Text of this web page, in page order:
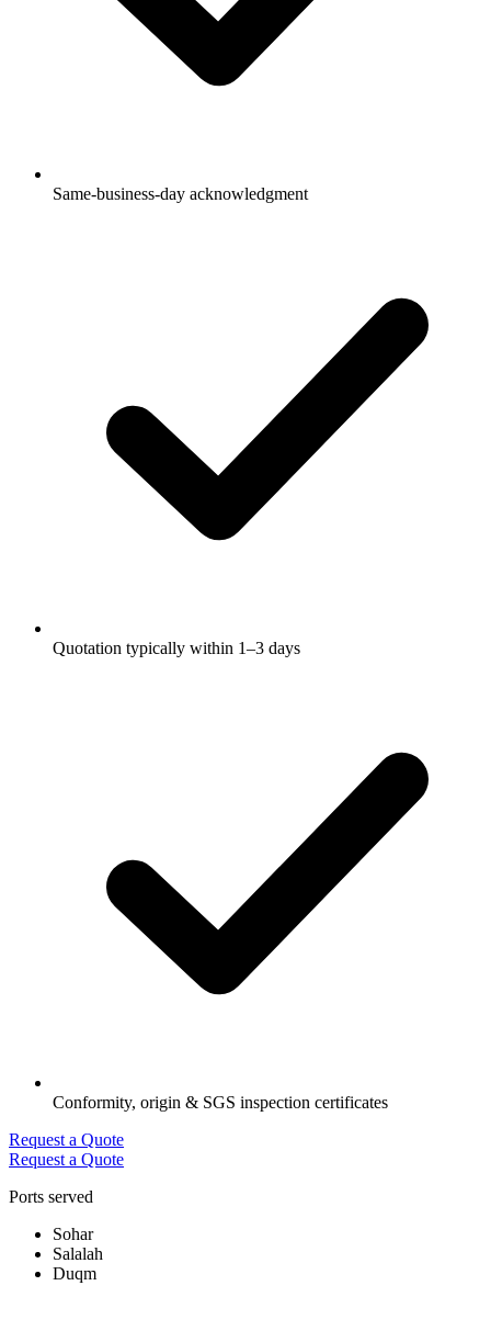
Same-business-day acknowledgment
Quotation typically within 1–3 days
Conformity, origin & SGS inspection certificates
Request a Quote
Request a Quote
Ports served
Sohar
Salalah
Duqm